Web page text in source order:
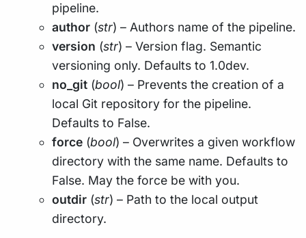
pipeline.
author (str) – Authors name of the pipeline.
version (str) – Version flag. Semantic
versioning only. Defaults to 1.0dev.
no_git (bool) – Prevents the creation of a
local Git repository for the pipeline.
Defaults to False.
force (bool) – Overwrites a given workflow
directory with the same name. Defaults to
False. May the force be with you.
outdir (str) – Path to the local output
directory.